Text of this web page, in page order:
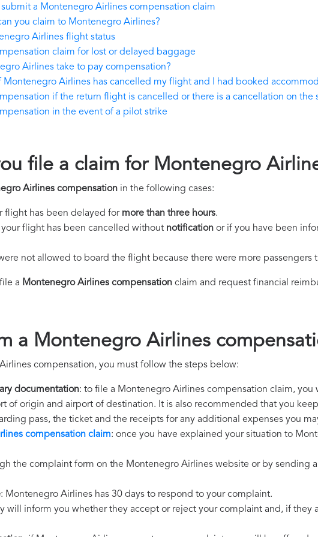
a Montenegro Airlines compensation claim
you claim to Montenegro Airlines?
Airlines flight status
claim for lost or delayed baggage
Airlines take to pay compensation?
Montenegro Airlines has cancelled my flight and I had booked
if the return flight is cancelled or there is a cancellation on the
in the event of a pilot strike
file a claim for Montenegro
Airlines compensation in the following cases:
flight has been delayed for more than three hours.
your flight has been cancelled without notification or if you have been
not allowed to board the flight because there were more passengers
a Montenegro Airlines compensation claim and request financial
a Montenegro Airlines
compensation, you must follow the steps below:
documentation: to file a Montenegro Airlines compensation claim,
of origin and airport of destination. It is also recommended that you
pass, the ticket and the receipts for any additional expenses you
compensation claim: once you have explained your situation to
the complaint form on the Montenegro Airlines website or by sending
: Montenegro Airlines has 30 days to respond to your complaint.
will inform you whether they accept or reject your complaint and, if they